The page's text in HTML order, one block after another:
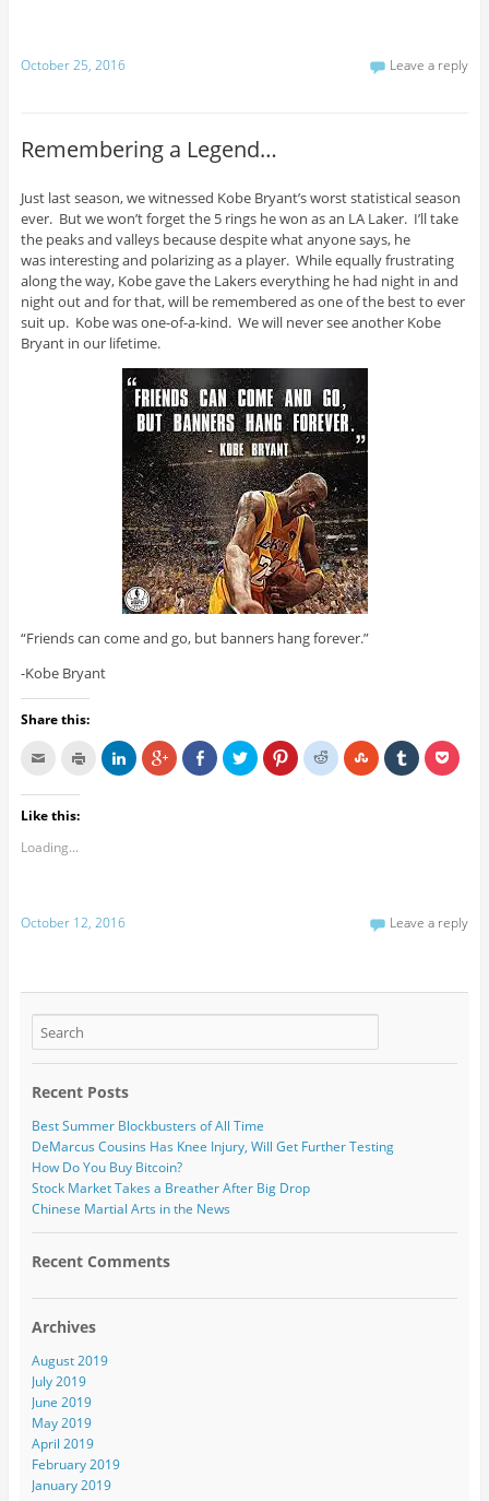
October 25, 2016 Leave a reply
Remembering a Legend…
Just last season, we witnessed Kobe Bryant’s worst statistical season
ever. But we won’t forget the 5 rings he won as an LA Laker. I’ll take
the peaks and valleys because despite what anyone says, he
was interesting and polarizing as a player. While equally frustrating
along the way, Kobe gave the Lakers everything he had night in and
night out and for that, will be remembered as one of the best to ever
suit up. Kobe was one-of-a-kind. We will never see another Kobe
Bryant in our lifetime.
“Friends can come and go, but banners hang forever.”
-Kobe Bryant
Share this:
Like this:
Loading...
October 12, 2016 Leave a reply
Recent Posts
Best Summer Blockbusters of All Time
DeMarcus Cousins Has Knee Injury, Will Get Further Testing
How Do You Buy Bitcoin?
Stock Market Takes a Breather After Big Drop
Chinese Martial Arts in the News
Recent Comments
Archives
August 2019
July 2019
June 2019
May 2019
April 2019
February 2019
January 2019